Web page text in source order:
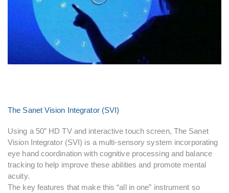
The Sanet Vision Integrator (SVI)
Using a 50” HD TV and interactive touch screen, The Sanet
Vision Integrator (SVI) is a multi-sensory system incorporating
eye hand coordination with cognitive processing and balance
tracking to help improve these abilities and promote mental
acuity.
The key features that make this “all in one” instrument so